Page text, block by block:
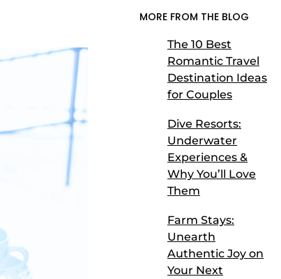
MORE FROM THE BLOG
The 10 Best
Romantic Travel
Destination Ideas
for Couples
Dive Resorts:
Underwater
Experiences &
Why You’ll Love
Them
Farm Stays:
Unearth
Authentic Joy on
Your Next